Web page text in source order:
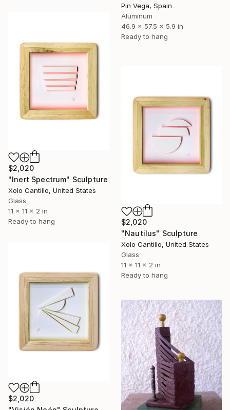
Pin Vega, Spain
Aluminum
46.9 x 57.5 x 5.9 in
Ready to hang
$2,020
"Inert Spectrum" Sculpture
Xolo Cantillo, United States
Glass
11 x 11 x 2 in
Ready to hang
$2,020
"Nautilus" Sculpture
Xolo Cantillo, United States
Glass
11 x 11 x 2 in
Ready to hang
$2,020